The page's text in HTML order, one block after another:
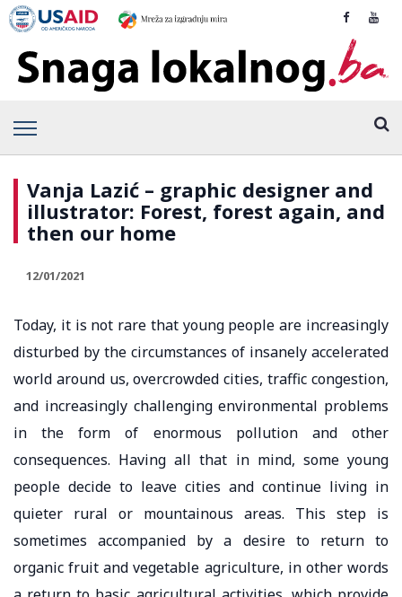
Vanja Lazić – graphic designer and
illustrator: Forest, forest again, and
then our home
12/01/2021
Today, it is not rare that young people are increasingly
disturbed by the circumstances of insanely accelerated
world around us, overcrowded cities, traffic congestion,
and increasingly challenging environmental problems
in the form of enormous pollution and other
consequences. Having all that in mind, some young
people decide to leave cities and continue living in
quieter rural or mountainous areas. This step is
sometimes accompanied by a desire to return to
organic fruit and vegetable agriculture, in other words